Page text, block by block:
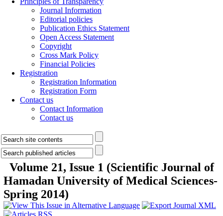
Journal Information
Editorial policies
Publication Ethics Statement
Open Access Statement
Copyright
Cross Mark Policy
Financial Policies
Registration
Registration Information
Registration Form
Contact us
Contact Information
Contact us
Volume 21, Issue 1 (Scientific Journal of
Hamadan University of Medical Sciences-
Spring 2014)